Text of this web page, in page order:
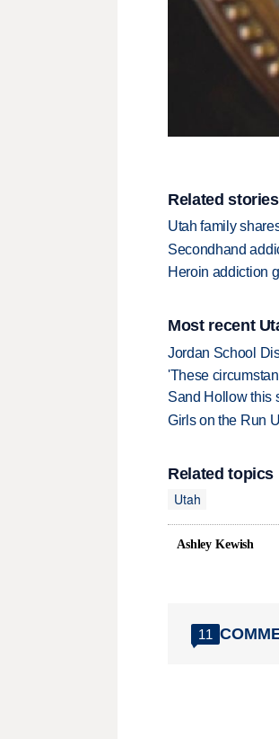
Related stories
Utah family
Secondhand
Heroin addiction
Most recent
Jordan School
'These
Sand Hollow this
Girls on the Run
Related topics
Utah
Ashley Kewish
11